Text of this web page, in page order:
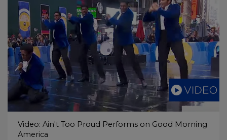
Video: Ain't Too Proud Performs on Good Morning
America